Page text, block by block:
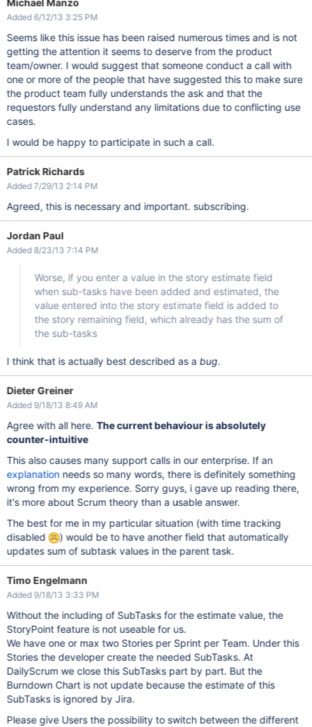
Michael Manzo
Added 6/12/13 3:25 PM
Seems like this issue has been raised numerous times and is not
getting the attention it seems to deserve from the product
team/owner. I would suggest that someone conduct a call with
one or more of the people that have suggested this to make sure
the product team fully understands the ask and that the
requestors fully understand any limitations due to conflicting use
cases.
I would be happy to participate in such a call.
Patrick Richards
Added 7/29/13 2:14 PM
Agreed, this is necessary and important. subscribing.
Jordan Paul
Added 8/23/13 7:14 PM
Worse, if you enter a value in the story estimate field
when sub-tasks have been added and estimated, the
value entered into the story estimate field is added to
the story remaining field, which already has the sum of
the sub-tasks
I think that is actually best described as a bug.
Dieter Greiner
Added 9/18/13 8:49 AM
Agree with all here.The current behaviour is absolutely
counter-intuitive
This also causes many support calls in our enterprise. If an
explanation needs so many words, there is definitely something
wrong from my experience. Sorry guys, i gave up reading there,
it's more about Scrum theory than a usable answer.
The best for me in my particular situation (with time tracking
disabled
) would be to have another field that automatically
updates sum of subtask values in the parent task.
Timo Engelmann
Added 9/18/13 3:33 PM
Without the including of SubTasks for the estimate value, the
StoryPoint feature is not useable for us.
We have one or max two Stories per Sprint per Team. Under this
Stories the developer create the needed SubTasks. At
DailyScrum we close this SubTasks part by part. But the
Burndown Chart is not update because the estimate of this
SubTasks is ignored by Jira.
Please give Users the possibility to switch between the different